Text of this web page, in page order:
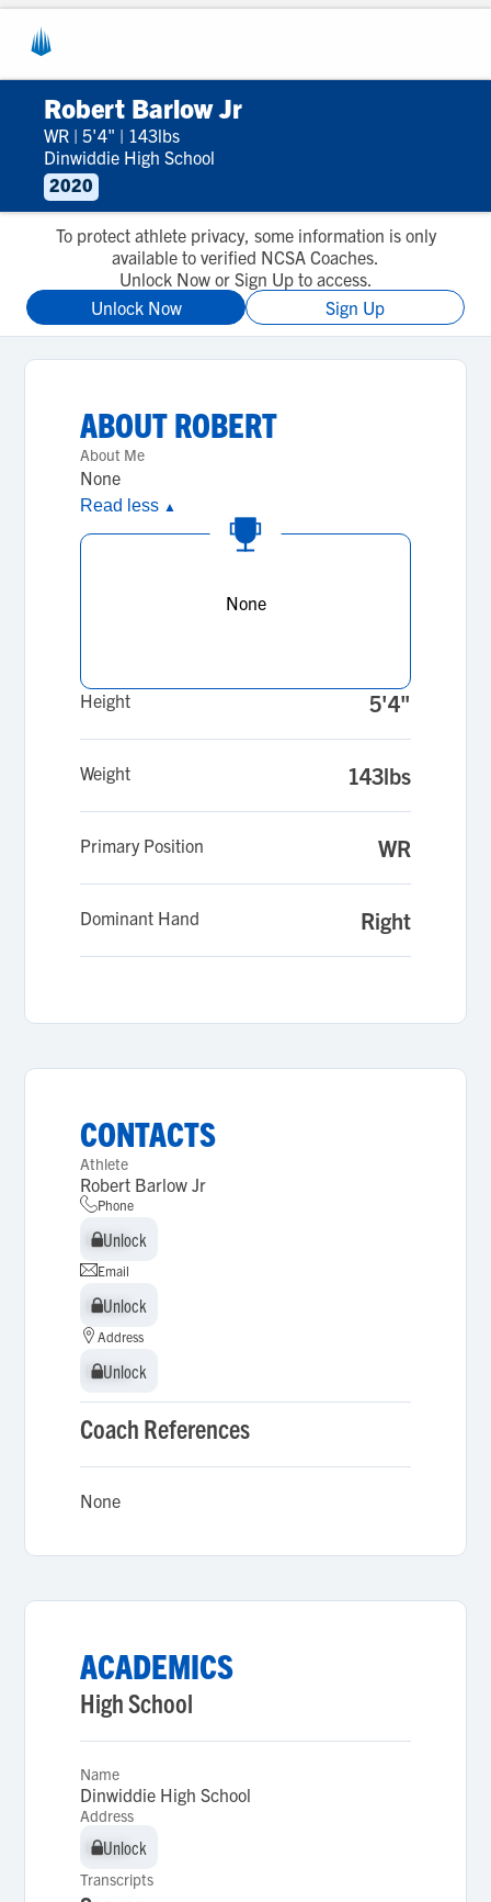
Robert Barlow Jr
WR | 5'4" | 143lbs
Dinwiddie High School
2020
To protect athlete privacy, some information is only
available to verified NCSA Coaches.
Unlock Now or Sign Up to access.
Unlock Now
Sign Up
ABOUTROBERT
About Me
None
Read less ▲
None
Height 5'4"
Weight 143lbs
Primary Position WR
Dominant Hand Right
CONTACTS
Athlete
Robert Barlow Jr
Phone
Unlock
Unlock
Email
Unlock
Unlock
Address
Unlock
Unlock
Coach References
None
ACADEMICS
High School
Name
Dinwiddie High School
Address
Unlock
Unlock
Transcripts